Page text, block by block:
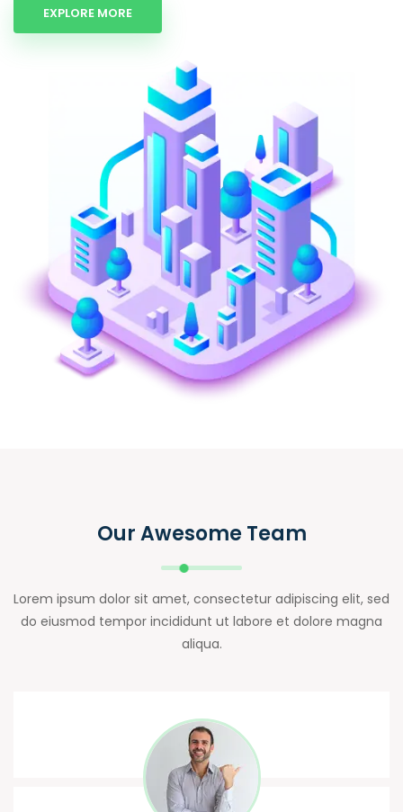
EXPLORE MORE
Our Awesome Team
Lorem ipsum dolor sit amet, consectetur adipiscing elit, sed
do eiusmod tempor incididunt ut labore et dolore magna
aliqua.